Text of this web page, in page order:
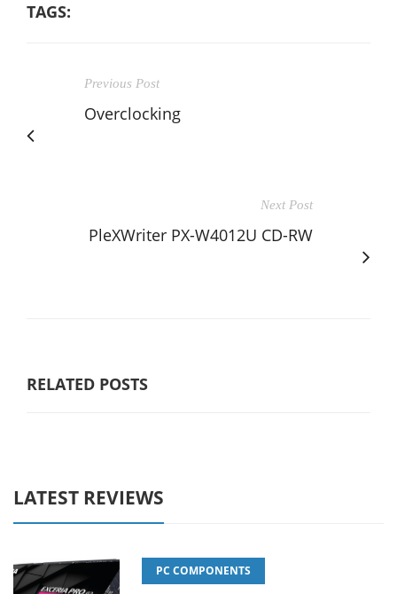
TAGS:
Previous Post
Overclocking
Next Post
PleXWriter PX-W4012U CD-RW
RELATED POSTS
LATEST REVIEWS
PC COMPONENTS